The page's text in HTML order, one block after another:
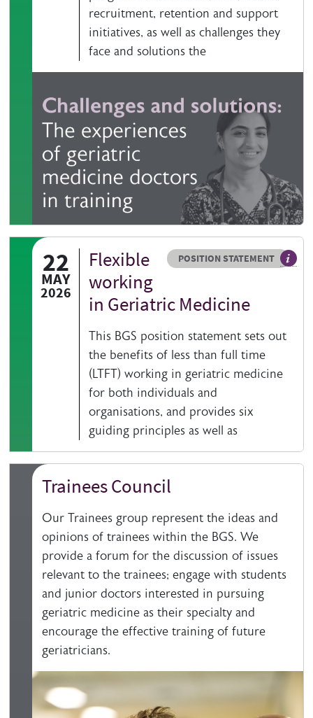
recruitment, retention and support
initiatives, as well as challenges they
face and solutions the
22
MAY
2026
Resource type
POSITION STATEMENT
HOVER ME TO READ MORE
Flexible
working
in Geriatric Medicine
This BGS position statement sets out
the benefits of less than full time
(LTFT) working in geriatric medicine
for both individuals and
organisations, and provides six
guiding principles as well as
Trainees Council
Our Trainees group represent the ideas and
opinions of trainees within the BGS. We
provide a forum for the discussion of issues
relevant to the trainees; engage with students
and junior doctors interested in pursuing
geriatric medicine as their specialty and
encourage the effective training of future
geriatricians.